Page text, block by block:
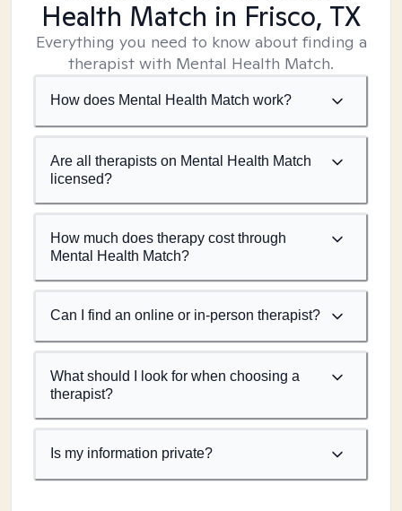
Health Match in Frisco, TX
Everything you need to know about finding a
therapist with Mental Health Match.
How does Mental Health Match work?
Are all therapists on Mental Health Match
licensed?
How much does therapy cost through
Mental Health Match?
Can I find an online or in-person therapist?
What should I look for when choosing a
therapist?
Is my information private?